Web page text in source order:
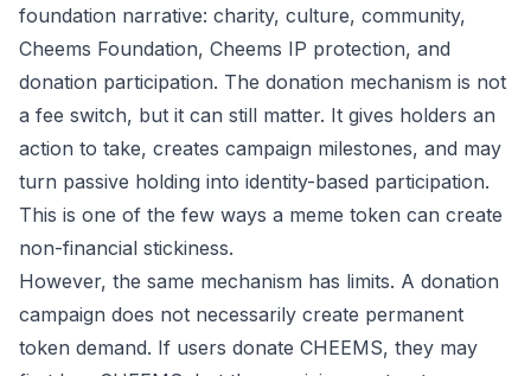
foundation narrative: charity, culture, community,
Cheems Foundation, Cheems IP protection, and
donation participation. The donation mechanism is not
a fee switch, but it can still matter. It gives holders an
action to take, creates campaign milestones, and may
turn passive holding into identity-based participation.
This is one of the few ways a meme token can create
non-financial stickiness.
However, the same mechanism has limits. A donation
campaign does not necessarily create permanent
token demand. If users donate CHEEMS, they may